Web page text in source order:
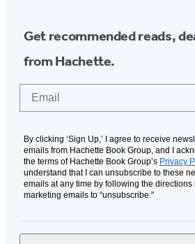
Get recommended reads,
from Hachette.
By clicking ‘Sign Up,’ I agree to receive
emails from Hachette Book Group, and I
the terms of Hachette Book Group’s Privacy
understand that I can unsubscribe to these
emails at any time by following the directions
marketing emails to “unsubscribe."